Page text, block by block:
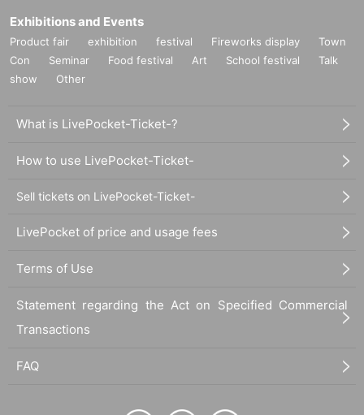
Exhibitions and Events
Product fair exhibition festival Fireworks display
Town
Con
Seminar Food festival Art School festival
Talk
show
Other
What is LivePocket-Ticket-?
How to use LivePocket-Ticket-
Sell tickets on LivePocket-Ticket-
LivePocket of price and usage fees
Terms of Use
Statement regarding the Act on Specified Commercial
Transactions
FAQ